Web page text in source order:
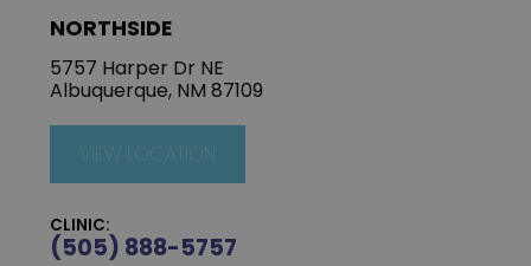
NORTHSIDE
5757 Harper Dr NE
Albuquerque, NM 87109
VIEW LOCATION
CLINIC:
(505) 888-5757